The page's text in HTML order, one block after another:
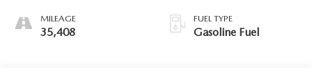
MILEAGE
35,408
FUEL TYPE
Gasoline Fuel